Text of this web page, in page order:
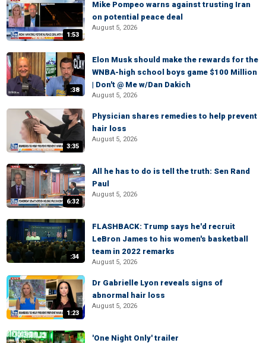
1:53
Mike Pompeo warns against trusting Iran
on potential peace deal
August 5, 2026
:38
Elon Musk should make the rewards for the
WNBA-high school boys game $100 Million
| Don't @ Me w/Dan Dakich
August 5, 2026
3:35
Physician shares remedies to help prevent
hair loss
August 5, 2026
6:32
All he has to do is tell the truth: Sen Rand
Paul
August 5, 2026
:34
FLASHBACK: Trump says he'd recruit
LeBron James to his women's basketball
team in 2022 remarks
August 5, 2026
1:23
Dr Gabrielle Lyon reveals signs of
abnormal hair loss
August 5, 2026
'One Night Only' trailer